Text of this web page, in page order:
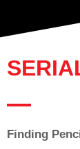
Finding